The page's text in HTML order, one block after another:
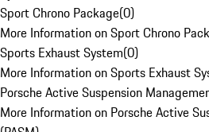
Sport Chrono Package(0)
More Information on Sport Chrono
Sports Exhaust System(0)
More Information on Sports Exhaust
Porsche Active Suspension
More Information on Porsche Active